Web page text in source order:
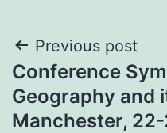
Post
navigation
Previous post
Conference
Geography and
Manchester,